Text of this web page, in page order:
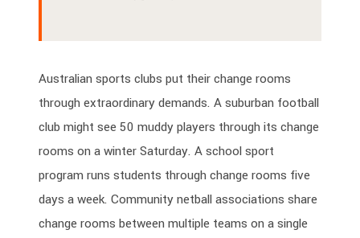
Australian sports clubs put their change rooms
through extraordinary demands. A suburban football
club might see 50 muddy players through its change
rooms on a winter Saturday. A school sport
program runs students through change rooms five
days a week. Community netball associations share
change rooms between multiple teams on a single